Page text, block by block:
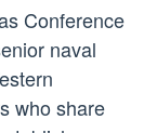
Conference
naval
who share